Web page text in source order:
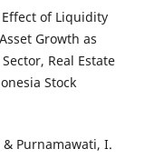
Effect of Liquidity
Growth as
Real Estate
Stock
& Purnamawati, I.